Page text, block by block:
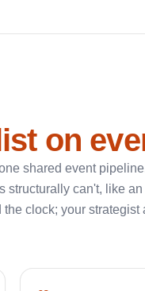
on
shared event
structurally can't, like
clock; your strategist